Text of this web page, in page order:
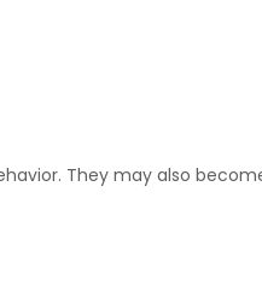
They may also